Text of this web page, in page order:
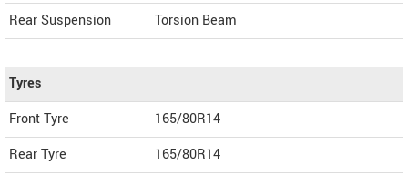
Rear Suspension
Torsion Beam
Tyres
Front Tyre
165/80R14
Rear Tyre
165/80R14